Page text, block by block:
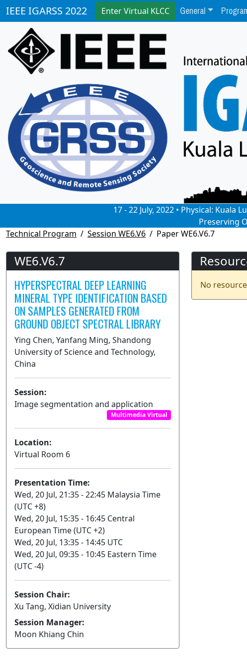
IEEE IGARSS 2022 Enter Virtual KLCC General
17 - 22 July, 2022 • Physical:
Preserving
Technical Program
Session WE6.V6 Paper WE6.V6.7
WE6.V6.7
HYPERSPECTRAL DEEP LEARNING
MINERAL TYPE IDENTIFICATION BASED
ON SAMPLES GENERATED FROM
GROUND OBJECT SPECTRAL LIBRARY
Ying Chen, Yanfang Ming, Shandong
University of Science and Technology,
China
Session:
Image segmentation and application
Multimedia Virtual
Location:
Virtual Room 6
Presentation Time:
Wed, 20 Jul, 21:35 - 22:45 Malaysia Time
(UTC +8)
Wed, 20 Jul, 15:35 - 16:45 Central
European Time (UTC +2)
Wed, 20 Jul, 13:35 - 14:45 UTC
Wed, 20 Jul, 09:35 - 10:45 Eastern Time
(UTC -4)
Session Chair:
Xu Tang, Xidian University
Session Manager:
Moon Khiang Chin
No